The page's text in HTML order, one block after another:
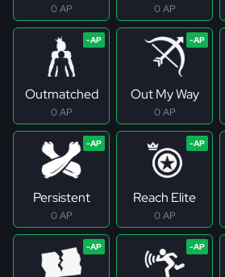
0 AP 0 AP
Outmatched
0 AP
Out My Way
0 AP
Persistent
0 AP
Reach Elite
0 AP